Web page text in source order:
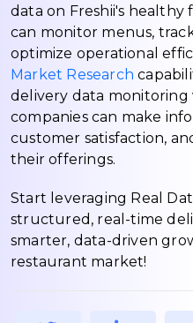
data on Freshii's healthy
can monitor menus,
optimize operational
Market Research
delivery data monitoring
companies can make
customer satisfaction,
their offerings.
Start leveraging Real
structured, real-time
smarter, data-driven
restaurant market!